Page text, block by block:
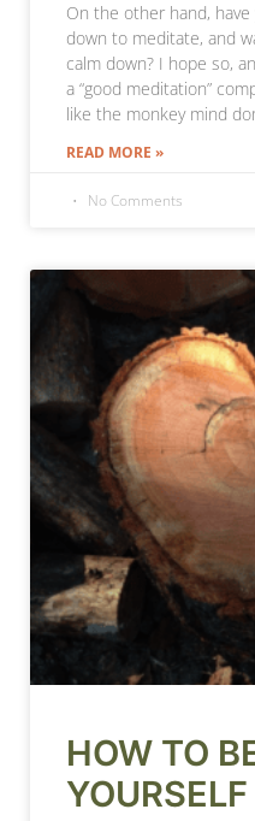
On the other hand,
down to meditate, and
calm down? I hope so,
a “good meditation”
like the monkey mind
READ MORE »
No Comments
HOW TO
YOURSELF